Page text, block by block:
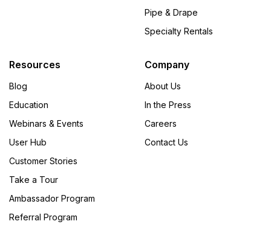
Pipe & Drape
Specialty Rentals
Resources
Blog
Education
Webinars & Events
User Hub
Customer Stories
Take a Tour
Ambassador Program
Referral Program
Company
About Us
In the Press
Careers
Contact Us